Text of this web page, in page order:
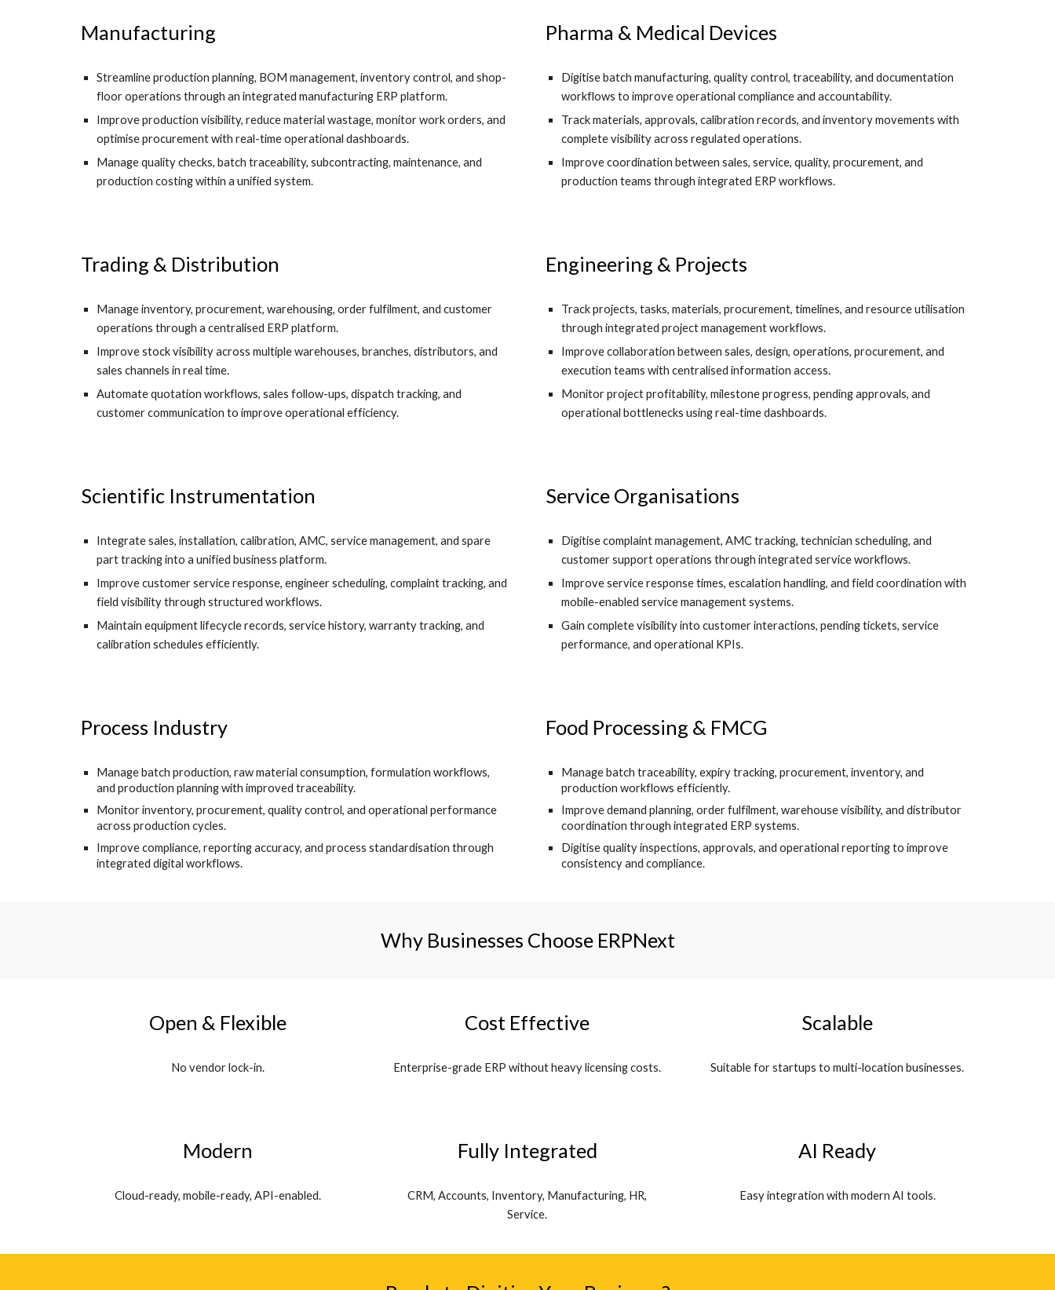
Manufacturing
Streamline production planning, BOM management, inventory control, and shop-
floor operations through an integrated manufacturing ERP platform.
Improve production visibility, reduce material wastage, monitor work orders, and
optimise procurement with real-time operational dashboards.
Manage quality checks, batch traceability, subcontracting, maintenance, and
production costing within a unified system.
Pharma & Medical Devices
Digitise batch manufacturing, quality control, traceability, and documentation
workflows to improve operational compliance and accountability.
Track materials, approvals, calibration records, and inventory movements with
complete visibility across regulated operations.
Improve coordination between sales, service, quality, procurement, and
production teams through integrated ERP workflows.
Trading & Distribution
Manage inventory, procurement, warehousing, order fulfilment, and customer
operations through a centralised ERP platform.
Improve stock visibility across multiple warehouses, branches, distributors, and
sales channels in real time.
Automate quotation workflows, sales follow-ups, dispatch tracking, and
customer communication to improve operational efficiency.
Engineering & Projects
Track projects, tasks, materials, procurement, timelines, and resource utilisation
through integrated project management workflows.
Improve collaboration between sales, design, operations, procurement, and
execution teams with centralised information access.
Monitor project profitability, milestone progress, pending approvals, and
operational bottlenecks using real-time dashboards.
Scientific Instrumentation
Integrate sales, installation, calibration, AMC, service management, and spare
part tracking into a unified business platform.
Improve customer service response, engineer scheduling, complaint tracking, and
field visibility through structured workflows.
Maintain equipment lifecycle records, service history, warranty tracking, and
calibration schedules efficiently.
Service Organisations
Digitise complaint management, AMC tracking, technician scheduling, and
customer support operations through integrated service workflows.
Improve service response times, escalation handling, and field coordination with
mobile-enabled service management systems.
Gain complete visibility into customer interactions, pending tickets, service
performance, and operational KPIs.
Process Industry
Manage batch production, raw material consumption, formulation workflows,
and production planning with improved traceability.
Monitor inventory, procurement, quality control, and operational performance
across production cycles.
Improve compliance, reporting accuracy, and process standardisation through
integrated digital workflows.
Food Processing & FMCG
Manage batch traceability, expiry tracking, procurement, inventory, and
production workflows efficiently.
Improve demand planning, order fulfilment, warehouse visibility, and distributor
coordination through integrated ERP systems.
Digitise quality inspections, approvals, and operational reporting to improve
consistency and compliance.
Why Businesses Choose ERPNext
Open & Flexible
No vendor lock-in.
Cost Effective
Enterprise-grade ERP without heavy licensing costs.
Scalable
Suitable for startups to multi-location businesses.
Modern
Cloud-ready, mobile-ready, API-enabled.
Fully Integrated
CRM, Accounts, Inventory, Manufacturing, HR,
Service.
AI Ready
Easy integration with modern AI tools.